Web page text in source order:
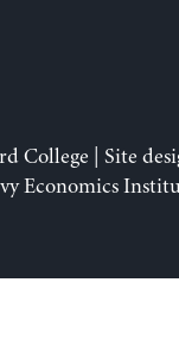
College | Site
Economics